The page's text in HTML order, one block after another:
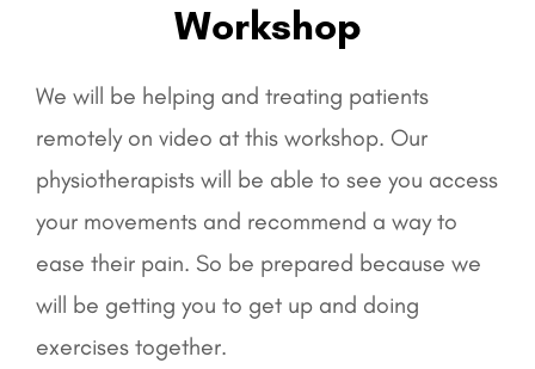
Workshop
We will be helping and treating patients
remotely on video at this workshop. Our
physiotherapists will be able to see you access
your movements and recommend a way to
ease their pain. So be prepared because we
will be getting you to get up and doing
exercises together.